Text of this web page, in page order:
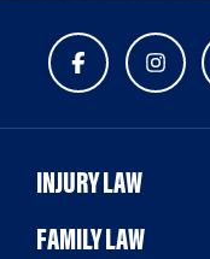
INJURY LAW
FAMILY LAW